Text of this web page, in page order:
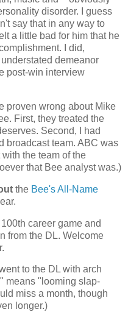
disorder. I guess
say that in any way to
a little bad for him that he
I did,
demeanor
post-win interview
proven wrong about Mike
First, they treated the
Second, I had
broadcast team. ABC was
the team of the
that Bee analyst was.)
the Bee's All-Name
career game and
from the DL. Welcome
to the DL with arch
means "looming slap-
miss a month, though
longer.)